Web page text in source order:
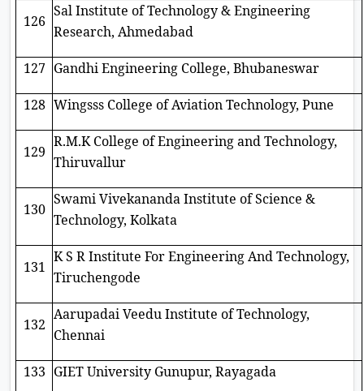
126
Sal Institute of Technology & Engineering
Research, Ahmedabad
127 Gandhi Engineering College, Bhubaneswar
128 Wingsss College of Aviation Technology, Pune
129
R.M.K College of Engineering and Technology,
Thiruvallur
130
Swami Vivekananda Institute of Science &
Technology, Kolkata
131
K S R Institute For Engineering And Technology,
Tiruchengode
132
Aarupadai Veedu Institute of Technology,
Chennai
133 GIET University Gunupur, Rayagada